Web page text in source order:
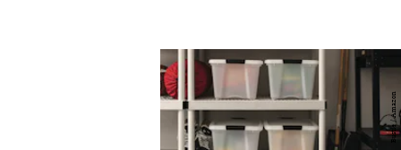
Bustle / Amazon